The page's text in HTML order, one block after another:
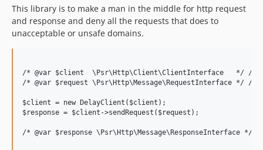
6.0.7
6.0.6
6.0.5
6.0.3
6.0.2
6.0.1
6.0.0
5.0.1
This library is to make a man in the middle for http request
and response and deny all the requests that does to
unacceptable or unsafe domains.
/* @var $client  \Psr\Http\Client\ClientInterface   */ //
/* @var $request \Psr\Http\Message\RequestInterface */ //
$client = new DelayClient($client);
$response = $client->sendRequest($request);
/* @var $response \Psr\Http\Message\ResponseInterface */